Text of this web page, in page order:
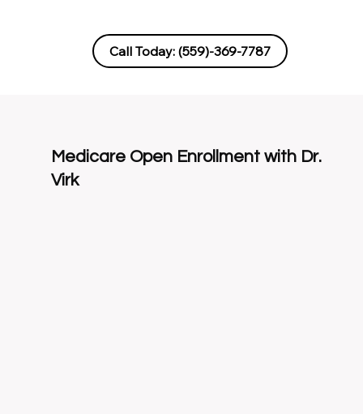
Call Today: (559)‑369‑7787
Medicare Open Enrollment with Dr.
Virk